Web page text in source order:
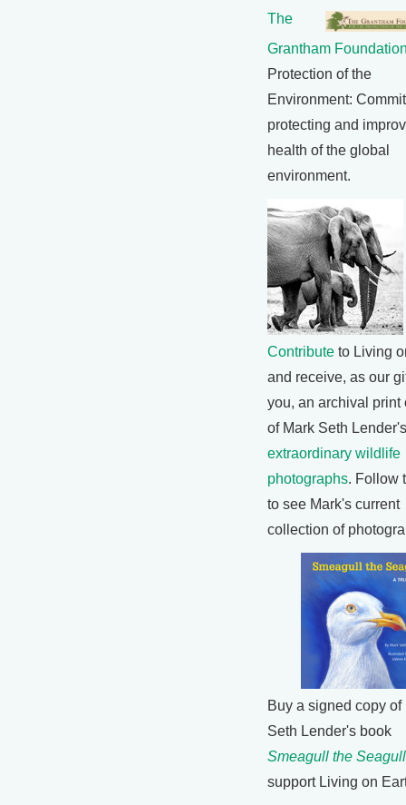
The
Grantham
Protection of the
Environment:
protecting and
health of the global
environment.
Contribute to Living
and receive, as our
you, an archival print
of Mark Seth Lender's
extraordinary wildlife
photographs. Follow
to see Mark's current
collection of
Buy a signed copy of
Seth Lender's book
Smeagull the Seagull
support Living on